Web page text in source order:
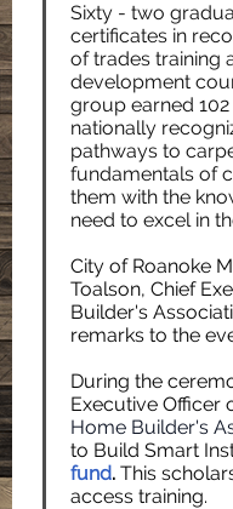
Sixty - two
certificates in
of trades training
development
group earned
nationally
pathways to
fundamentals of
them with the
need to excel in
City of Roanoke
Toalson, Chief
Builder's
remarks to the
During the
Executive Officer
Home Builder's
to Build Smart
fund. This
access training.